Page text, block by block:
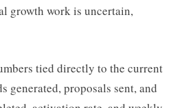
growth work is uncertain,
tied directly to the current
generated, proposals sent, and